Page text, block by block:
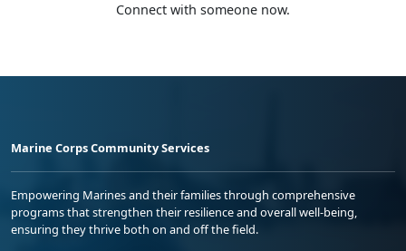
Connect with someone now.
Marine Corps Community Services
Empowering Marines and their families through comprehensive
programs that strengthen their resilience and overall well-being,
ensuring they thrive both on and off the field.